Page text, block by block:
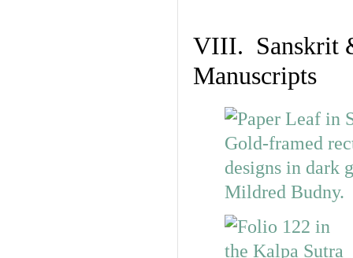
VIII. Sanskrit
Manuscripts